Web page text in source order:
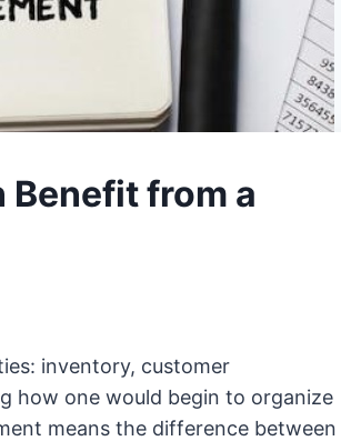
Benefit from a
inventory, customer
how one would begin to organize
means the difference between